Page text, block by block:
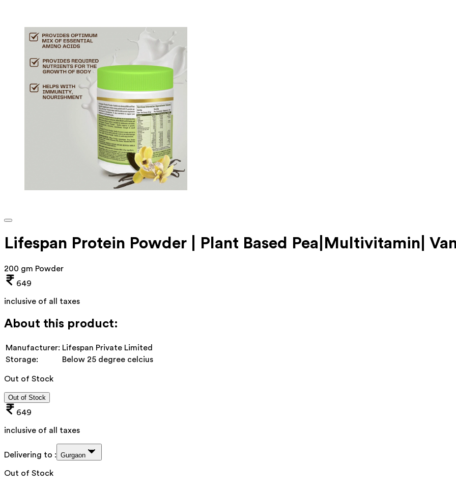
Lifespan Protein Powder | Plant Based Pea|Multivitamin|
200 gm Powder
649
inclusive of all taxes
About this product:
Manufacturer: Lifespan Private Limited
Storage:
Below 25 degree celcius
Out of Stock
Out of Stock
649
inclusive of all taxes
Delivering to : Gurgaon
Out of Stock